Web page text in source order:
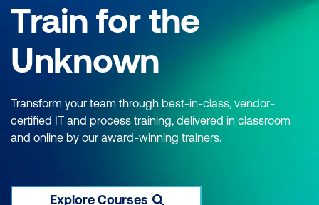
Train for the
Unknown
Transform your team through best-in-class, vendor-
certified IT and process training, delivered in classroom
and online by our award-winning trainers.
Explore Courses